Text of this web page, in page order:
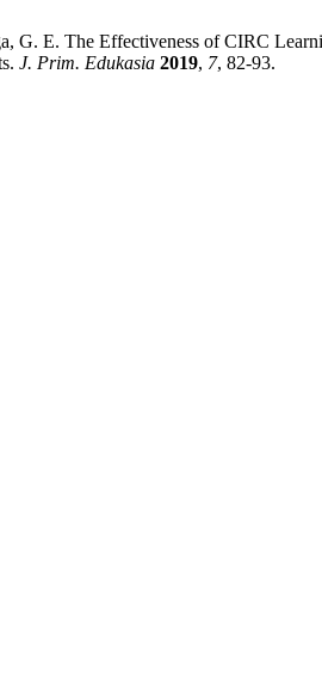
G. E. The Effectiveness of CIRC
J. Prim. Edukasia 2019, 7, 82-93.